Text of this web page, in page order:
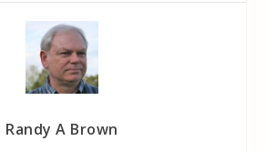
Randy A Brown